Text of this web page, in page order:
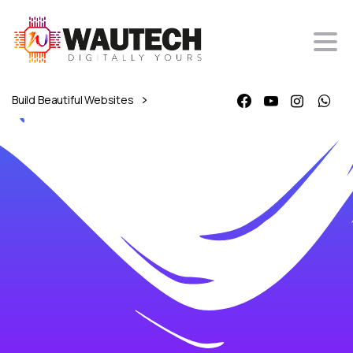
Build Beautiful Websites